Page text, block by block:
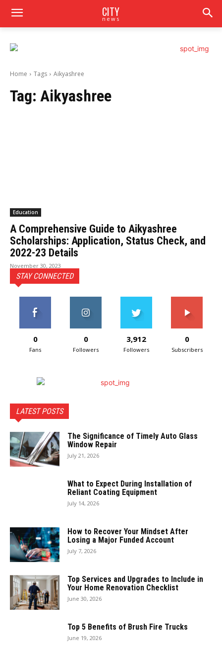
CITY
news
Home Tags Aikyashree
Tag: Aikyashree
Education
A Comprehensive Guide to Aikyashree
Scholarships: Application, Status Check, and
2022-23 Details
November 30, 2023
STAY CONNECTED
0
Fans
0
Followers
3,912
Followers
0
Subscribers
LATEST POSTS
The Significance of Timely Auto Glass
Window Repair
July 21, 2026
What to Expect During Installation of
Reliant Coating Equipment
July 14, 2026
How to Recover Your Mindset After
Losing a Major Funded Account
July 7, 2026
Top Services and Upgrades to Include in
Your Home Renovation Checklist
June 30, 2026
Top 5 Benefits of Brush Fire Trucks
June 19, 2026